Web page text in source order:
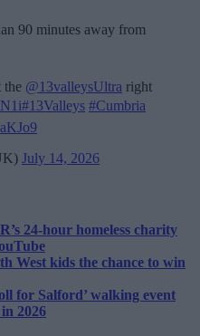
90 minutes away from
the @13valleysUltra right
#13Valleys #Cumbria
July 14, 2026
24-hour homeless charity
West kids the chance to win
for Salford’ walking event
2026